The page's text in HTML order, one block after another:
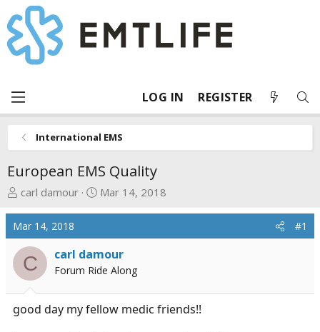
LOG IN REGISTER
International EMS
European EMS Quality
T
r
e
a
d
s
t
a
carl damour
S
r
t
d
t
e
Mar 14, 2018
Mar 14, 2018 #1
C carl damour
Forum Ride Along
good day my fellow medic friends!!